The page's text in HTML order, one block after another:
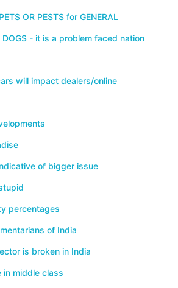
OR PESTS for GENERAL
DOGS - it is a problem faced nation
will impact dealers/online
of bigger issue
percentages
of India
is broken in India
in middle class